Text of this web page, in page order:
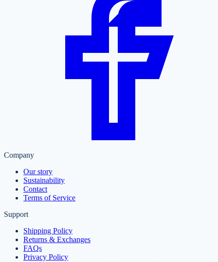
Company
Our story
Sustainability
Contact
Terms of Service
Support
Shipping Policy
Returns & Exchanges
FAQs
Privacy Policy